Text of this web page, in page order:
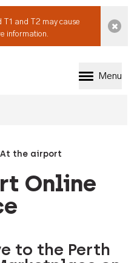
T1 and T2 may cause
information.
to Perth
Menu
At the airport
Online
to the Perth